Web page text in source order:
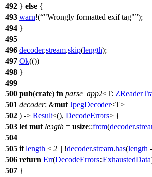
492 } else {
493 warn!( "Wrongly formatted exif tag" );
494 }
495
496 decoder.stream.skip(length);
497 Ok(())
498 }
499
500 pub(crate) fn parse_app2<T:
501 decoder: &mut JpegDecoder<T>
502 ) -> Result<(), DecodeErrors> {
503 let mut length = usize::from(decoder.
504
505 if length < 2 || !decoder.stream.has(length -
506 return Err(DecodeErrors::ExhaustedData
507 }